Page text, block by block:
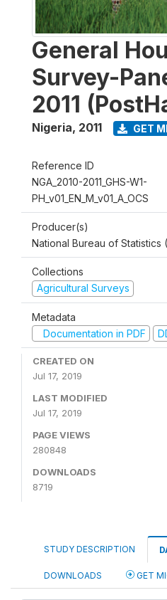
General
Survey-
2011
Nigeria, 2011 GET
Reference ID
NGA_2010-2011_GHS-W1-
PH_v01_EN_M_v01_A_OCS
Producer(s)
National Bureau of Statistics
Collections
Agricultural Surveys
Metadata
Documentation in PDF
CREATED ON
Jul 17, 2019
LAST MODIFIED
Jul 17, 2019
PAGE VIEWS
280848
DOWNLOADS
8719
STUDY DESCRIPTION
DOWNLOADS GET